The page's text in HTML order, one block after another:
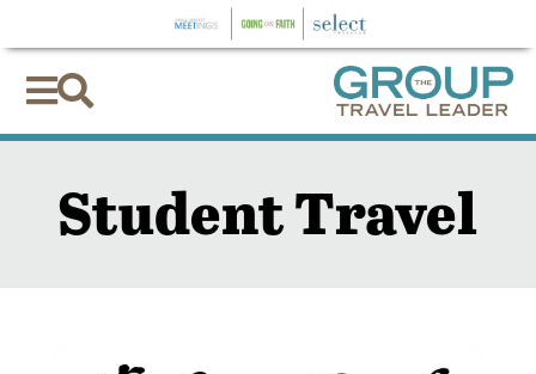

Student Travel